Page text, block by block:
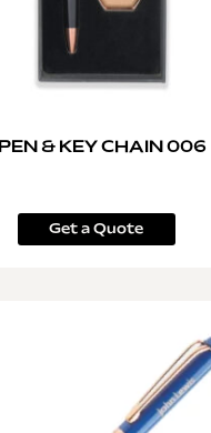
PEN & KEY CHAIN 006
Get a Quote